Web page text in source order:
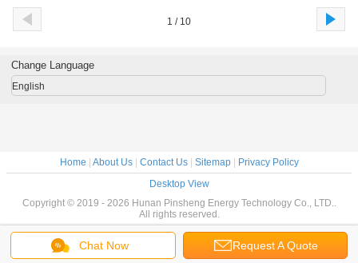
1 / 10
Chat Now Request A Quote
Change Language
English
Home About Us| Contact Us| Sitemap|
Privacy Policy
Desktop View
Copyright © 2019 - 2026 Hunan Pinsheng Energy Technology Co., LTD..
All rights reserved.